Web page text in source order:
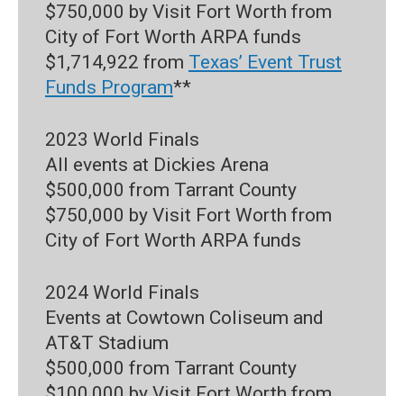
$750,000 by Visit Fort Worth from
City of Fort Worth ARPA funds
$1,714,922 from Texas’ Event Trust
Funds Program**
2023 World Finals
All events at Dickies Arena
$500,000 from Tarrant County
$750,000 by Visit Fort Worth from
City of Fort Worth ARPA funds
2024 World Finals
Events at Cowtown Coliseum and
AT&T Stadium
$500,000 from Tarrant County